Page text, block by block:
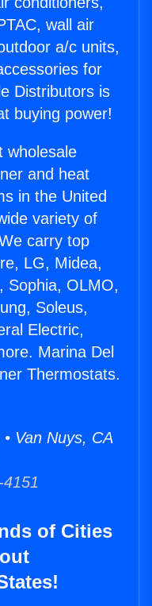
wall air
a/c units,
for
Distributors is
buying power!
wholesale
and heat
in the United
variety of
carry top
LG, Midea,
Sophia, OLMO,
Soleus,
Electric,
Marina Del
Thermostats.
Van Nuys, CA
of Cities